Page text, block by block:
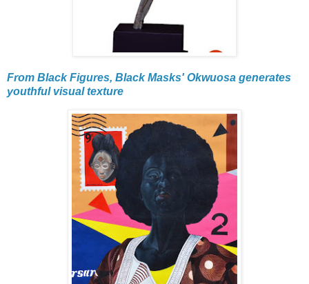
From Black Figures, Black Masks' Okwuosa generates
youthful visual texture